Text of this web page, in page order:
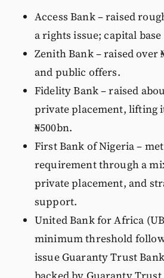
Access Bank – raised
a rights issue; capital
Zenith Bank – raised over
and public offers.
Fidelity Bank – raised
private placement, lifting
₦500bn.
First Bank of Nigeria –
requirement through a
private placement, and
support.
United Bank for Africa
minimum threshold
issue Guaranty Trust